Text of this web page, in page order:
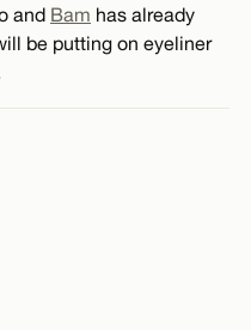
and Bam has already
be putting on eyeliner